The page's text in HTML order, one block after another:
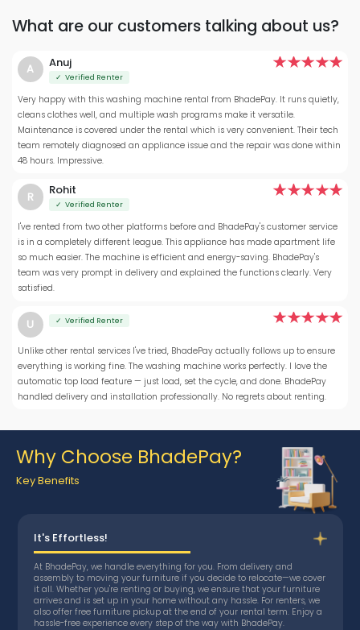
What are our customers talking about us?
A Anuj
✓ Verified Renter
Very happy with this washing machine rental from BhadePay. It runs quietly,
cleans clothes well, and multiple wash programs make it versatile.
Maintenance is covered under the rental which is very convenient. Their tech
team remotely diagnosed an appliance issue and the repair was done within
48 hours. Impressive.
R Rohit
✓ Verified Renter
I've rented from two other platforms before and BhadePay's customer service
is in a completely different league. This appliance has made apartment life
so much easier. The machine is efficient and energy-saving. BhadePay's
team was very prompt in delivery and explained the functions clearly. Very
satisfied.
U ✓ Verified Renter
Unlike other rental services I've tried, BhadePay actually follows up to ensure
everything is working fine. The washing machine works perfectly. I love the
automatic top load feature — just load, set the cycle, and done. BhadePay
handled delivery and installation professionally. No regrets about renting.
Why Choose BhadePay?
Key Benefits
It's Effortless!
At BhadePay, we handle everything for you. From delivery and
assembly to moving your furniture if you decide to relocate—we cover
it all. Whether you're renting or buying, we ensure that your furniture
arrives and is set up in your home without any hassle. For renters, we
also offer free furniture pickup at the end of your rental term. Enjoy a
hassle-free experience every step of the way with BhadePay.